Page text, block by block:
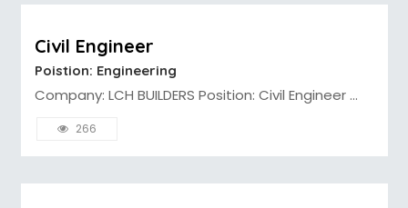
Civil Engineer
Poistion: Engineering
Company: LCH BUILDERS Position: Civil Engineer ...
266